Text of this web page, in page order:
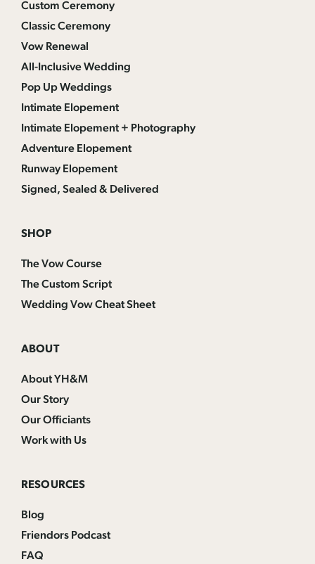
Custom Ceremony
Classic Ceremony
Vow Renewal
All-Inclusive Wedding
Pop Up Weddings
Intimate Elopement
Intimate Elopement + Photography
Adventure Elopement
Runway Elopement
Signed, Sealed & Delivered
SHOP
The Vow Course
The Custom Script
Wedding Vow Cheat Sheet
ABOUT
About YH&M
Our Story
Our Officiants
Work with Us
RESOURCES
Blog
Friendors Podcast
FAQ